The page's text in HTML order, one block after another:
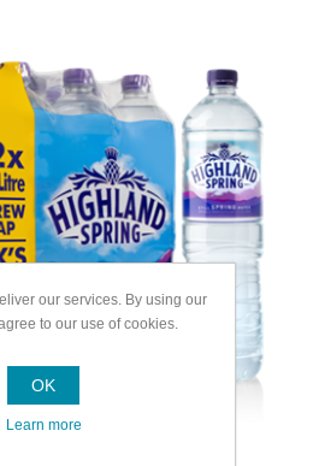
our services. By using our
to our use of cookies.
OK
Learn more